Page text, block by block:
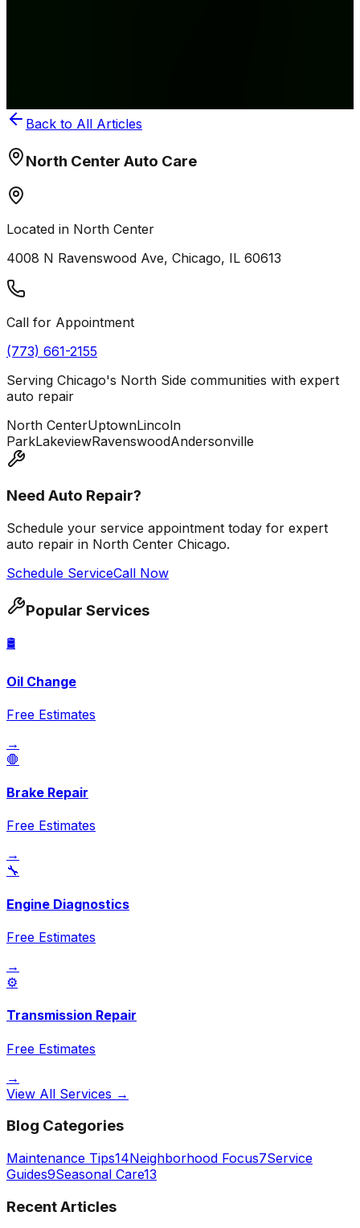
Back to All Articles
North Center Auto Care
Located in North Center
4008 N Ravenswood Ave, Chicago, IL 60613
Call for Appointment
(773) 661-2155
Serving Chicago's North Side communities with expert
auto repair
North CenterUptownLincoln
ParkLakeviewRavenswoodAndersonville
Need Auto Repair?
Schedule your service appointment today for expert
auto repair in North Center Chicago.
Schedule ServiceCall Now
Popular Services
🛢️
Oil Change
Free Estimates
→
🛑
Brake Repair
Free Estimates
→
🔧
Engine Diagnostics
Free Estimates
→
⚙️
Transmission Repair
Free Estimates
→
View All Services →
Blog Categories
Maintenance Tips14Neighborhood Focus7Service
Guides9Seasonal Care13
Recent Articles